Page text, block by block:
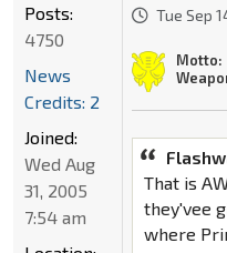
Tue Sep
Motto:
That is
they'vee
where
Posts:
4750
News
Credits: 2
Joined:
Wed Aug
31, 2005
7:54 am